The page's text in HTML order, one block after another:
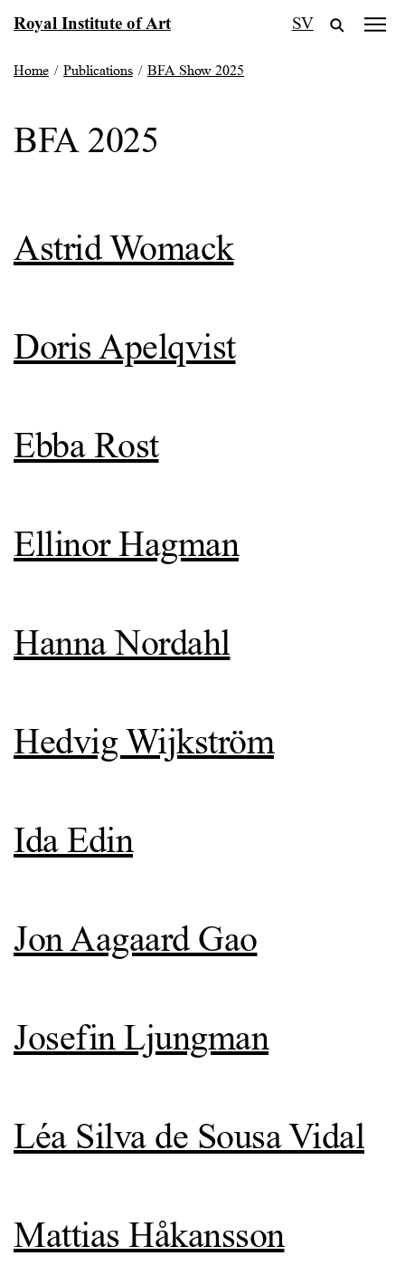
Royal Institute of Art SV
Home / Publications / BFA Show 2025
BFA 2025
Astrid Womack
Doris Apelqvist
Ebba Rost
Ellinor Hagman
Hanna Nordahl
Hedvig Wijkström
Ida Edin
Jon Aagaard Gao
Josefin Ljungman
Léa Silva de Sousa Vidal
Mattias Håkansson